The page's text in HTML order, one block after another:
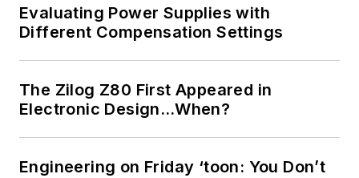
Evaluating Power Supplies with
Different Compensation Settings
The Zilog Z80 First Appeared in
Electronic Design…When?
Engineering on Friday ‘toon: You Don’t